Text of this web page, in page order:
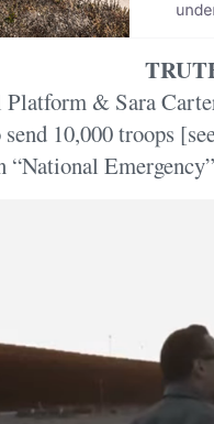
& Sara
10,000 troops
“National